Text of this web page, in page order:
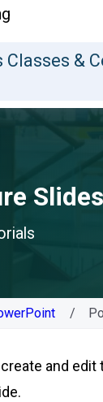
Classes &
Slides
and